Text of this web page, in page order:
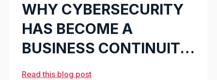
WHY CYBERSECURITY
HAS BECOME A
BUSINESS CONTINUITY
ISSUE IN LOGISTICS
Read this blog post